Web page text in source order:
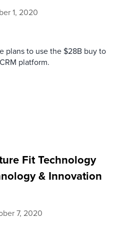
1, 2020
plans to use the $28B buy to
platform.
Fit Technology
& Innovation
7, 2020